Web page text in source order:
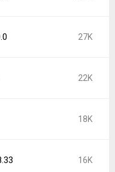
27K
22K
18K
16K